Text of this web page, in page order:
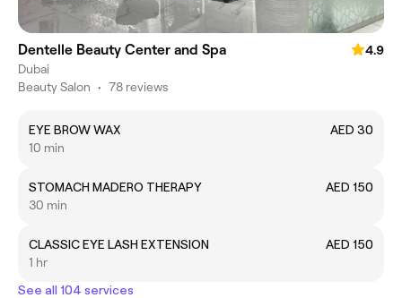
Dentelle Beauty Center and Spa
4.9
Dubai
Beauty Salon • 78 reviews
EYE BROW WAX
AED 30
10 min
STOMACH MADERO THERAPY
AED 150
30 min
CLASSIC EYE LASH EXTENSION
AED 150
1 hr
See all 104 services